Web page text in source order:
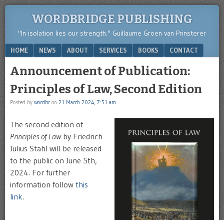
WORDBRIDGE PUBLISHING
"In isolation lies our strength." Guillaume Groen van Prinsterer
Menu
SKIP TO CONTENT
HOME NEWS ABOUT SERVICES BOOKS CONTACT
Announcement of Publication:
Principles of Law, Second Edition
Posted by wordbr on 21 March 2024, 7:51 am
The second edition of
Principles of Lawby Friedrich
Julius Stahl will be released
to the public on June 5th,
2024. For further
information follow this
link.